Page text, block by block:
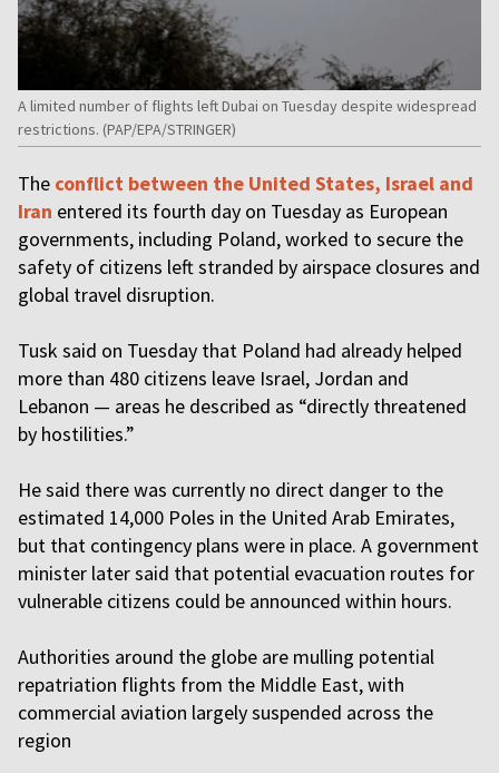
A limited number of flights left Dubai on Tuesday despite widespread
restrictions. (PAP/EPA/STRINGER)
The conflict between the United States, Israel and
Iran entered its fourth day on Tuesday as European
governments, including Poland, worked to secure the
safety of citizens left stranded by airspace closures and
global travel disruption.
Tusk said on Tuesday that Poland had already helped
more than 480 citizens leave Israel, Jordan and
Lebanon — areas he described as “directly threatened
by hostilities.”
He said there was currently no direct danger to the
estimated 14,000 Poles in the United Arab Emirates,
but that contingency plans were in place. A government
minister later said that potential evacuation routes for
vulnerable citizens could be announced within hours.
Authorities around the globe are mulling potential
repatriation flights from the Middle East, with
commercial aviation largely suspended across the
region